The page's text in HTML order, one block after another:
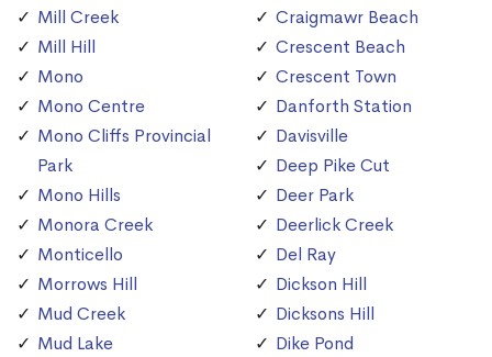
Mill Creek
Mill Hill
Mono
Mono Centre
Mono Cliffs Provincial
Park
Mono Hills
Monora Creek
Monticello
Morrows Hill
Mud Creek
Mud Lake
Craigmawr Beach
Crescent Beach
Crescent Town
Danforth Station
Davisville
Deep Pike Cut
Deer Park
Deerlick Creek
Del Ray
Dickson Hill
Dicksons Hill
Dike Pond